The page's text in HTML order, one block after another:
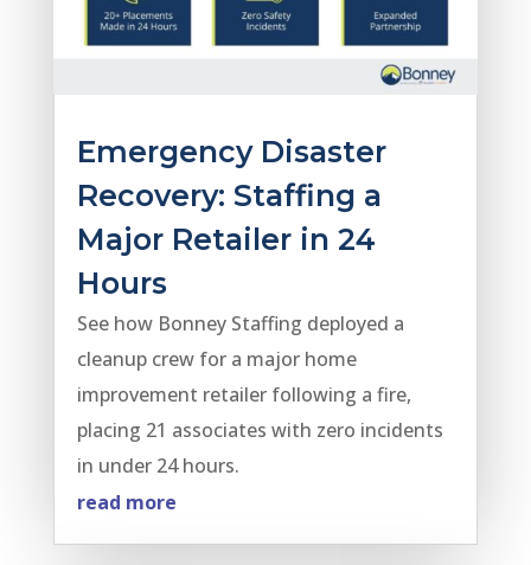
Emergency Disaster
Recovery: Staffing a
Major Retailer in 24
Hours
See how Bonney Staffing deployed a
cleanup crew for a major home
improvement retailer following a fire,
placing 21 associates with zero incidents
in under 24 hours.
read more